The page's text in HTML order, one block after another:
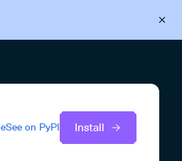
See on PyPI Install